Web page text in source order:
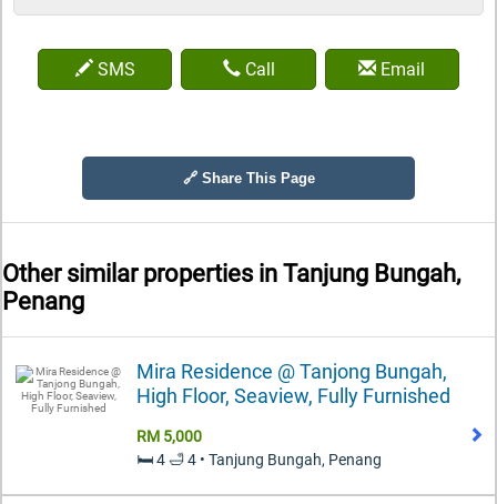
SMS Call Email
🔗 Share This Page
Other similar properties in Tanjung Bungah,
Penang
Mira Residence @ Tanjong Bungah,
High Floor, Seaview, Fully Furnished
RM 5,000
🛏️ 4 🛁 4 • Tanjung Bungah, Penang